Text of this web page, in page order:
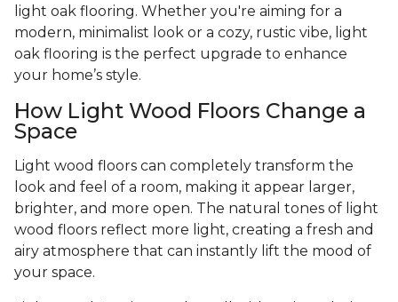
light oak flooring. Whether you're aiming for a
modern, minimalist look or a cozy, rustic vibe, light
oak flooring is the perfect upgrade to enhance
your home’s style.
How Light Wood Floors Change a
Space
Light wood floors can completely transform the
look and feel of a room, making it appear larger,
brighter, and more open. The natural tones of light
wood floors reflect more light, creating a fresh and
airy atmosphere that can instantly lift the mood of
your space.